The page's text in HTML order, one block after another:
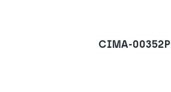
CIMA-00352P